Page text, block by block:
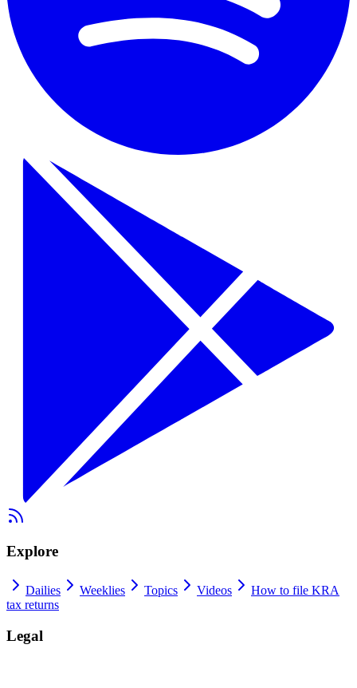
Explore
Dailies Weeklies Topics Videos
How to file KRA
tax returns
Legal